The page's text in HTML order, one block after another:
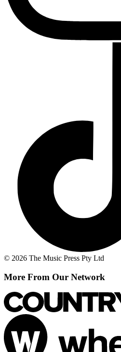
© 2026 The Music Press Pty Ltd
More From Our Network